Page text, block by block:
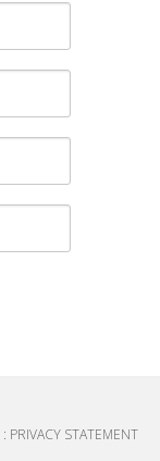
: PRIVACY STATEMENT